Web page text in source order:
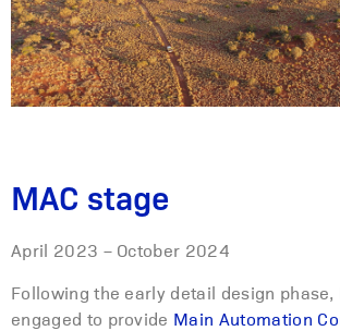
MAC stage
April 2023 – October 2024
Following the early detail design phase,
engaged to provide Main Automation